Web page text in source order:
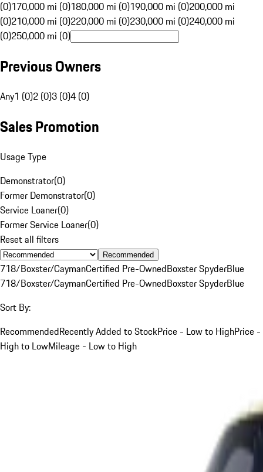
(0)170,000 mi (0)180,000 mi (0)190,000 mi (0)200,000 mi
(0)210,000 mi (0)220,000 mi (0)230,000 mi (0)240,000 mi
(0)250,000 mi (0)
Previous Owners
Any1 (0)2 (0)3 (0)4 (0)
Sales Promotion
Usage Type
Demonstrator(0)
Former Demonstrator(0)
Service Loaner(0)
Former Service Loaner(0)
Reset all filters
Recommended
718/Boxster/CaymanCertified Pre-OwnedBoxster SpyderBlue
718/Boxster/CaymanCertified Pre-OwnedBoxster SpyderBlue
Sort By:
RecommendedRecently Added to StockPrice - Low to HighPrice -
High to LowMileage - Low to High